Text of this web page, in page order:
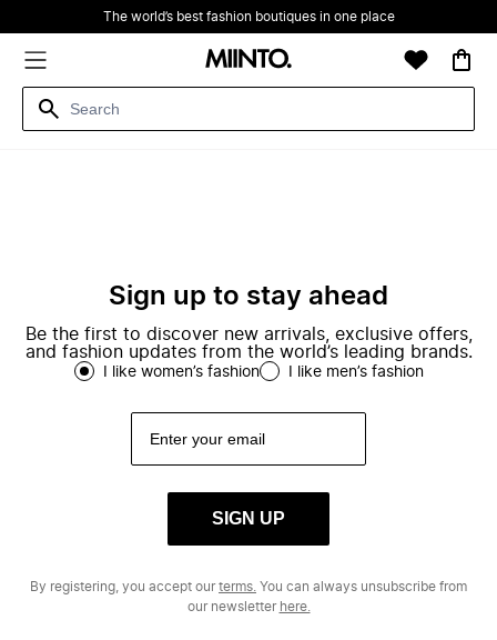
The world’s best fashion boutiques in one place
Sign up to stay ahead
Be the first to discover new arrivals, exclusive offers,
and fashion updates from the world’s leading brands.
I like women’s fashion I like men’s fashion
SIGN UP
By registering, you accept ourterms. You can always unsubscribe from
our newsletter here.